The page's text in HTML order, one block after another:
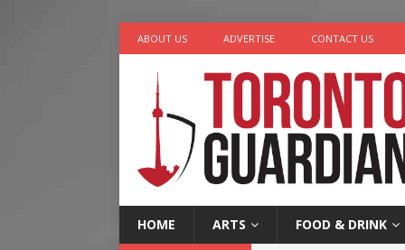
ABOUT US ADVERTISE CONTACT US
HOME ARTS FOOD & DRINK